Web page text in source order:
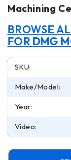
Machining
BROWSE
FOR DMG
SKU:
Make/Model:
Year:
Video: